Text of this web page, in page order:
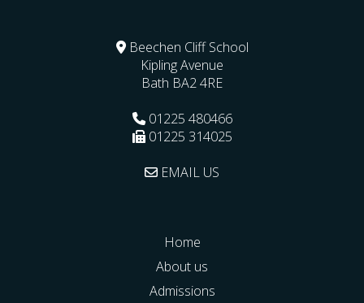
Beechen Cliff School
Kipling Avenue
Bath BA2 4RE
01225 480466
01225 314025
EMAIL US
Home
About us
Admissions